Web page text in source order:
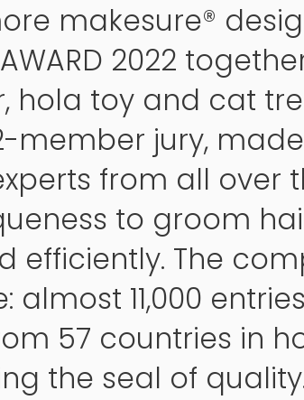
makesure®
AWARD 2022
hola toy and cat
member jury,
from all over
to groom
efficiently. The
almost 11,000
57 countries in
the seal of